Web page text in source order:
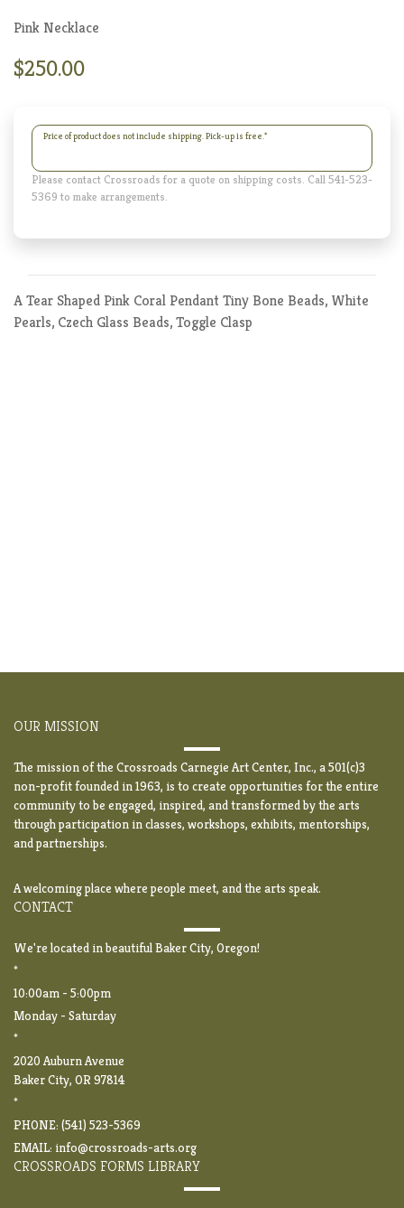
Pink Necklace
$250.00
Price of product does not include shipping. Pick-up is free.*
Please contact Crossroads for a quote on shipping costs. Call 541-523-
5369 to make arrangements.
A Tear Shaped Pink Coral Pendant Tiny Bone Beads, White
Pearls, Czech Glass Beads, Toggle Clasp
OUR MISSION
The mission of the Crossroads Carnegie Art Center, Inc., a 501(c)3
non-profit founded in 1963, is to create opportunities for the entire
community to be engaged, inspired, and transformed by the arts
through participation in classes, workshops, exhibits, mentorships,
and partnerships.
A welcoming place where people meet, and the arts speak.
CONTACT
We're located in beautiful Baker City, Oregon!
*
10:00am - 5:00pm
Monday - Saturday
*
2020 Auburn Avenue
Baker City, OR 97814
*
PHONE: (541) 523-5369
EMAIL: info@crossroads-arts.org
CROSSROADS FORMS LIBRARY